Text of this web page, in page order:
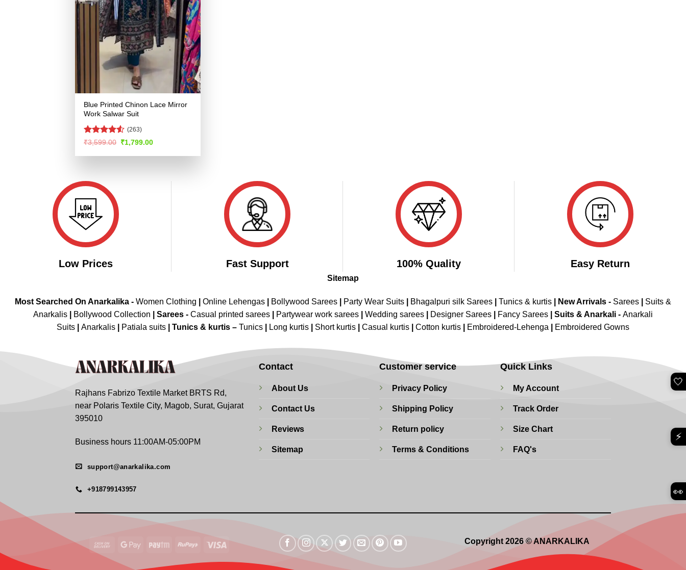
Blue Printed Chinon Lace Mirror
Work Salwar Suit
Rated
of 5
(263)
₹3,599.00 Original
was:
₹1,799.00Current
is:
Low Prices Fast Support 100% Quality Easy Return
Sitemap
Most Searched On Anarkalika - Women Clothing Online Lehengas Bollywood Sarees Party Wear Suits Bhagalpuri silk Sarees Tunics & kurtis New Arrivals - Sarees
Suits &
Anarkalis
Bollywood Collection Sarees - Casual printed sarees Partywear work sarees Wedding sarees Designer Sarees Fancy Sarees Suits & Anarkali - Anarkali
Suits
Anarkalis Patiala suits Tunics & kurtis – Tunics Long kurtis Short kurtis Casual kurtis Cotton kurtis Embroidered-Lehenga Embroidered Gowns
Rajhans Fabrizo Textile Market BRTS Rd,
near Polaris Textile City, Magob, Surat, Gujarat
395010
Business hours 11:00AM-05:00PM
support@anarkalika.com
+918799143957
Contact
About Us
Contact Us
Reviews
Sitemap
Customer service
Privacy Policy
Shipping Policy
Return policy
Terms & Conditions
Quick Links
My Account
Track Order
Size Chart
FAQ's
Cash
Google Paytm RuPay Copyright 2026 © ANARKALIKA
🤍
⚡
👀